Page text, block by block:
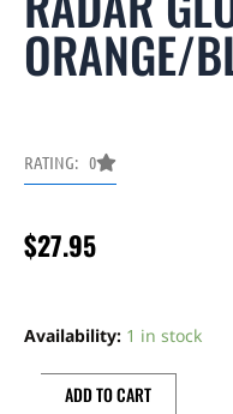
ORANGE/
RATING: 0
$27.95
Availability: 1 in stock
HOT
ORANGE/BLACK
ADD TO CART